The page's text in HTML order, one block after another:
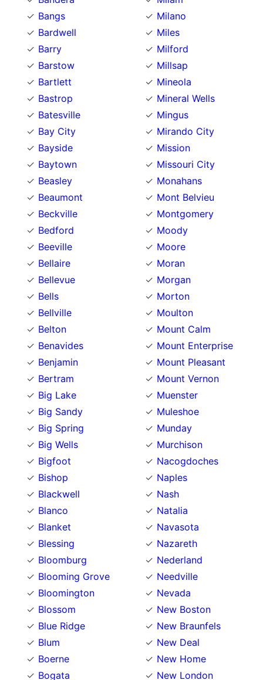
Bangs
Bardwell
Barry
Barstow
Bartlett
Bastrop
Batesville
Bay City
Bayside
Baytown
Beasley
Beaumont
Beckville
Bedford
Beeville
Bellaire
Bellevue
Bells
Bellville
Belton
Benavides
Benjamin
Bertram
Big Lake
Big Sandy
Big Spring
Big Wells
Bigfoot
Bishop
Blackwell
Blanco
Blanket
Blessing
Bloomburg
Blooming Grove
Bloomington
Blossom
Blue Ridge
Blum
Boerne
Bogata
Milano
Miles
Milford
Millsap
Mineola
Mineral Wells
Mingus
Mirando City
Mission
Missouri City
Monahans
Mont Belvieu
Montgomery
Moody
Moore
Moran
Morgan
Morton
Moulton
Mount Calm
Mount Enterprise
Mount Pleasant
Mount Vernon
Muenster
Muleshoe
Munday
Murchison
Nacogdoches
Naples
Nash
Natalia
Navasota
Nazareth
Nederland
Needville
Nevada
New Boston
New Braunfels
New Deal
New Home
New London